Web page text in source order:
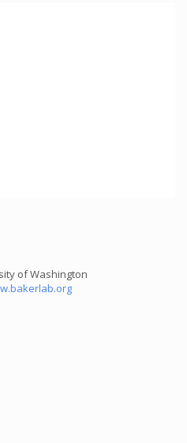
of Washington